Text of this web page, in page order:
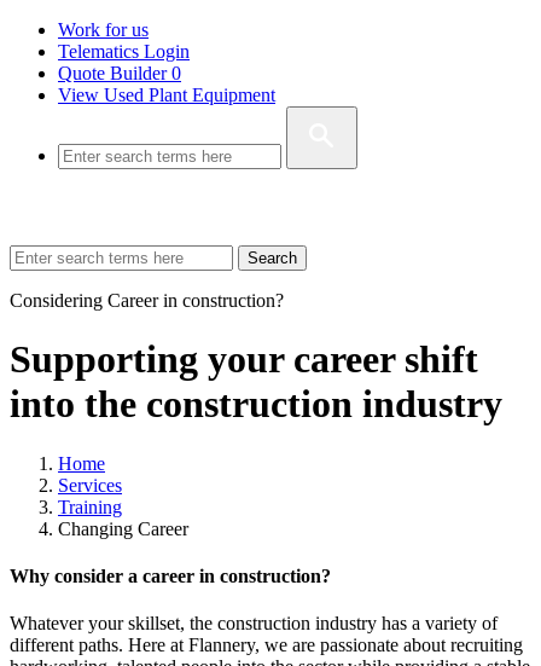
Work for us
Telematics Login
Quote Builder0
View Used Plant Equipment
Search
Considering Career in construction?
Supporting your career shift
into the construction industry
Home
Services
Training
Changing Career
Why consider a career in construction?
Whatever your skillset, the construction industry has a variety of
different paths. Here at Flannery, we are passionate about recruiting